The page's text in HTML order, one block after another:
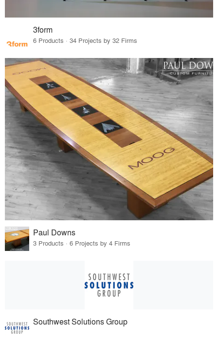
3form
6 Products · 34 Projects by 32 Firms
Paul Downs
3 Products · 6 Projects by 4 Firms
Southwest Solutions Group